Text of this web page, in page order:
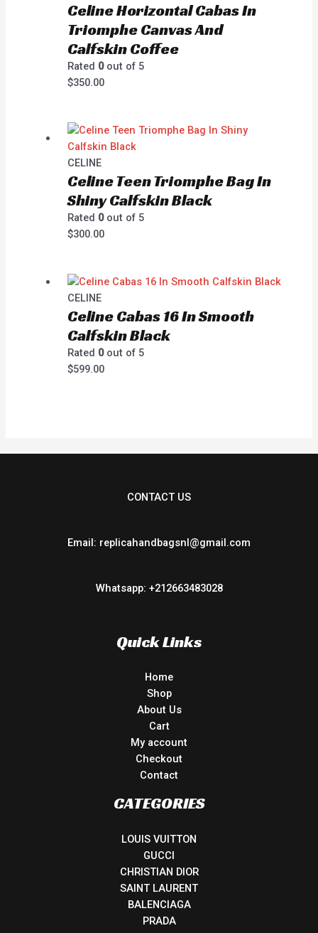
Celine Horizontal Cabas In
Triomphe Canvas And
Calfskin Coffee
Rated 0out of 5
$350.00
CELINE
Celine Teen Triomphe Bag In
Shiny Calfskin Black
Rated 0out of 5
$300.00
CELINE
Celine Cabas 16 In Smooth
Calfskin Black
Rated 0out of 5
$599.00
CONTACT US
Email: replicahandbagsnl@gmail.com
Whatsapp: +212663483028
Quick Links
Home
Shop
About Us
Cart
My account
Checkout
Contact
CATEGORIES
LOUIS VUITTON
GUCCI
CHRISTIAN DIOR
SAINT LAURENT
BALENCIAGA
PRADA